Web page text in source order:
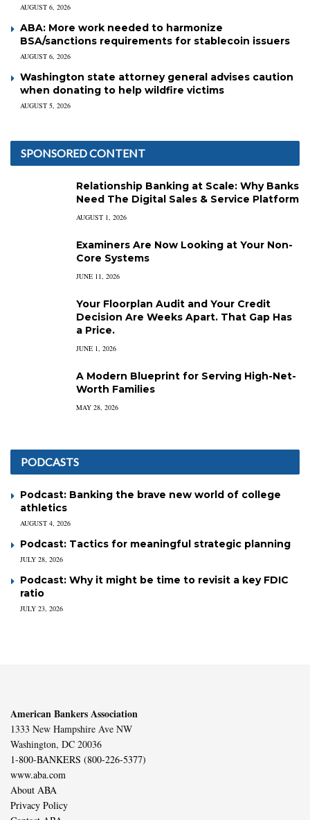
AUGUST 6, 2026
ABA: More work needed to harmonize
BSA/sanctions requirements for stablecoin issuers
AUGUST 6, 2026
Washington state attorney general advises caution
when donating to help wildfire victims
AUGUST 5, 2026
SPONSORED CONTENT
Relationship Banking at Scale: Why Banks
Need The Digital Sales & Service Platform
AUGUST 1, 2026
Examiners Are Now Looking at Your Non-
Core Systems
JUNE 11, 2026
Your Floorplan Audit and Your Credit
Decision Are Weeks Apart. That Gap Has
a Price.
JUNE 1, 2026
A Modern Blueprint for Serving High-Net-
Worth Families
MAY 28, 2026
PODCASTS
Podcast: Banking the brave new world of college
athletics
AUGUST 4, 2026
Podcast: Tactics for meaningful strategic planning
JULY 28, 2026
Podcast: Why it might be time to revisit a key FDIC
ratio
JULY 23, 2026
American Bankers Association
1333 New Hampshire Ave NW
Washington, DC 20036
1-800-BANKERS (800-226-5377)
www.aba.com
About ABA
Privacy Policy